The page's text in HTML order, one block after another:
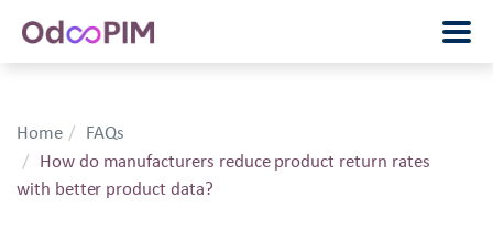
Home
FAQs
How do manufacturers reduce product return rates
with better product data?